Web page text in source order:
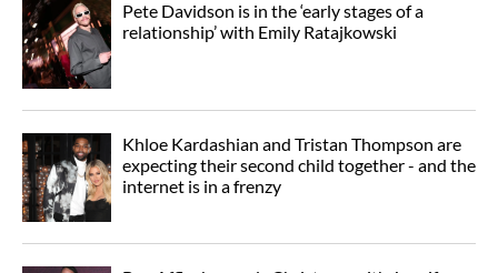
Pete Davidson is in the ‘early stages of a
relationship’ with Emily Ratajkowski
Khloe Kardashian and Tristan Thompson are
expecting their second child together - and the
internet is in a frenzy